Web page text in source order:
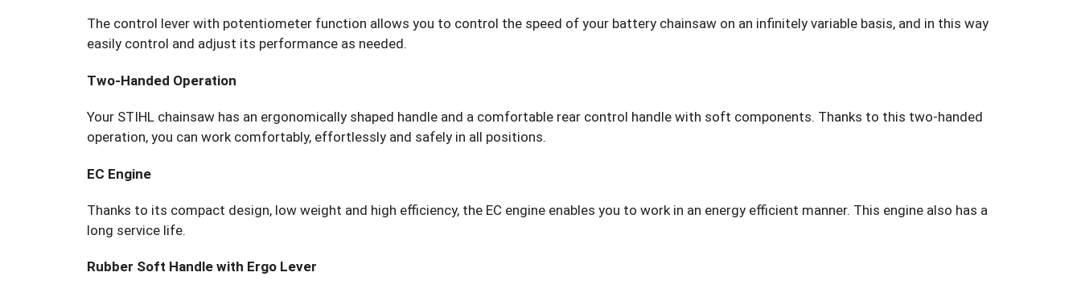
The control lever with potentiometer function allows you to control the speed of your battery chainsaw on an infinitely variable basis, and in this way
easily control and adjust its performance as needed.
Two-Handed Operation
Your STIHL chainsaw has an ergonomically shaped handle and a comfortable rear control handle with soft components. Thanks to this two-handed
operation, you can work comfortably, effortlessly and safely in all positions.
EC Engine
Thanks to its compact design, low weight and high efficiency, the EC engine enables you to work in an energy efficient manner. This engine also has a
long service life.
Rubber Soft Handle with Ergo Lever